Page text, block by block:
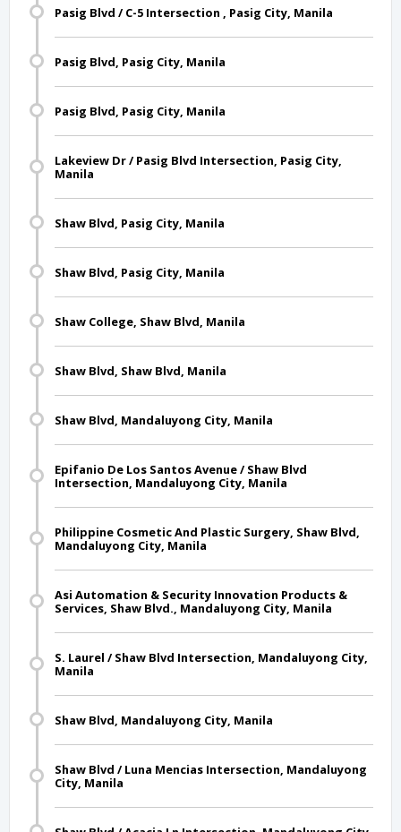
Pasig Blvd / C-5 Intersection , Pasig City, Manila
Pasig Blvd, Pasig City, Manila
Pasig Blvd, Pasig City, Manila
Lakeview Dr / Pasig Blvd Intersection, Pasig City,
Manila
Shaw Blvd, Pasig City, Manila
Shaw Blvd, Pasig City, Manila
Shaw College, Shaw Blvd, Manila
Shaw Blvd, Shaw Blvd, Manila
Shaw Blvd, Mandaluyong City, Manila
Epifanio De Los Santos Avenue / Shaw Blvd
Intersection, Mandaluyong City, Manila
Philippine Cosmetic And Plastic Surgery, Shaw Blvd,
Mandaluyong City, Manila
Asi Automation & Security Innovation Products &
Services, Shaw Blvd., Mandaluyong City, Manila
S. Laurel / Shaw Blvd Intersection, Mandaluyong City,
Manila
Shaw Blvd, Mandaluyong City, Manila
Shaw Blvd / Luna Mencias Intersection, Mandaluyong
City, Manila